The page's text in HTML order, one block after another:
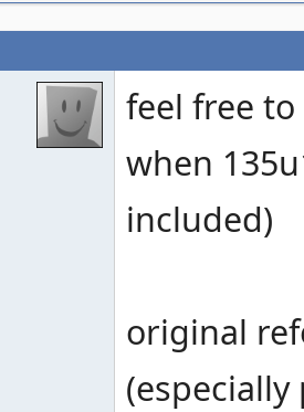
feel free to
when
included)
original
(especially